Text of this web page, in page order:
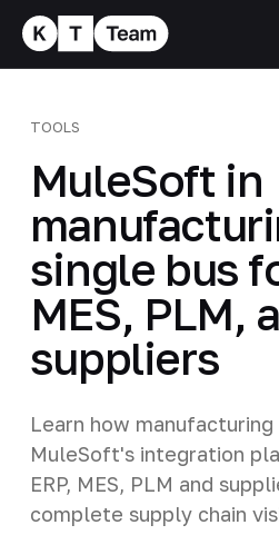
TOOLS
MuleSoft in
single bus
MES, PLM,
suppliers
Learn how manufacturing
MuleSoft's integration
ERP, MES, PLM and
complete supply chain